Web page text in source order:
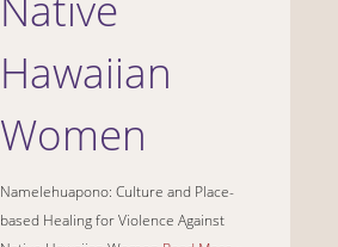
Hawaiian
Women
Namelehuapono: Culture and Place-
based Healing for Violence Against